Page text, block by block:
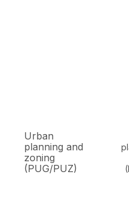
Urban
planning and
zoning
(PUG/PUZ)